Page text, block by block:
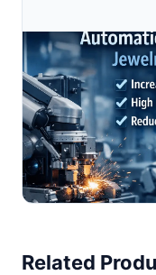
Jul 10, 2026
How Automation
Jewelry
Automation and AI
manufacturing by
reducing labor
high-pr...
Read Full Article
Related